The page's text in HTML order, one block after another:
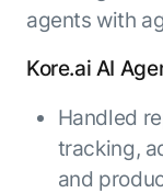
agents with
Kore.ai AI
Handled
tracking,
and